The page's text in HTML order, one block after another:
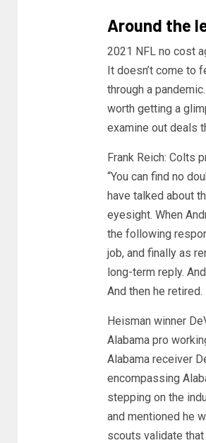
Around the
2021 NFL no cost
It doesn’t come to
through a
worth getting a
examine out deals
Frank Reich: Colts
“You can find no
have talked about
eyesight. When
the following
job, and finally as
long-term reply.
And then he retired.
Heisman winner
Alabama pro
Alabama receiver
encompassing
stepping on the
and mentioned he
scouts validate